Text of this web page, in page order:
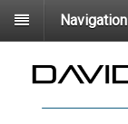
Navigation